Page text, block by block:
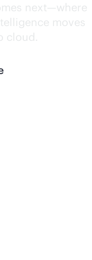
next—where
moves
cloud.